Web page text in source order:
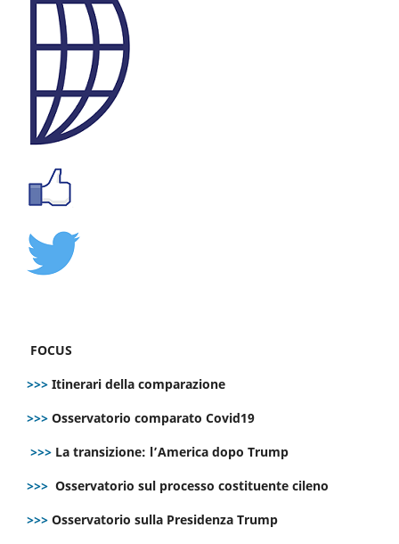
FOCUS
>>> Itinerari della comparazione
>>> Osservatorio comparato Covid19
>>> La transizione: l’America dopo Trump
>>> Osservatorio sul processo costituente cileno
>>> Osservatorio sulla Presidenza Trump